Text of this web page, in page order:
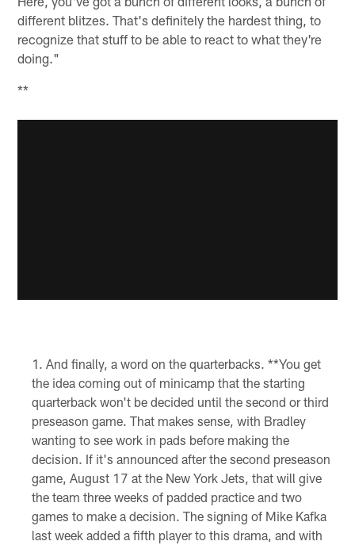
different blitzes. That's definitely the hardest thing, to
recognize that stuff to be able to react to what they're
doing."
**
And finally, a word on the quarterbacks. **You get
the idea coming out of minicamp that the starting
quarterback won't be decided until the second or third
preseason game. That makes sense, with Bradley
wanting to see work in pads before making the
decision. If it's announced after the second preseason
game, August 17 at the New York Jets, that will give
the team three weeks of padded practice and two
games to make a decision. The signing of Mike Kafka
last week added a fifth player to this drama, and with